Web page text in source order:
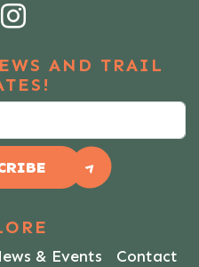
Instagram
AND TRAIL
& Events Contact